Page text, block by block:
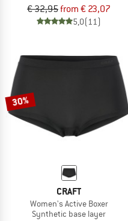
€ 32,95from € 23,07
5,0(11)
30%
CRAFT
Women's Active Boxer
Synthetic base layer